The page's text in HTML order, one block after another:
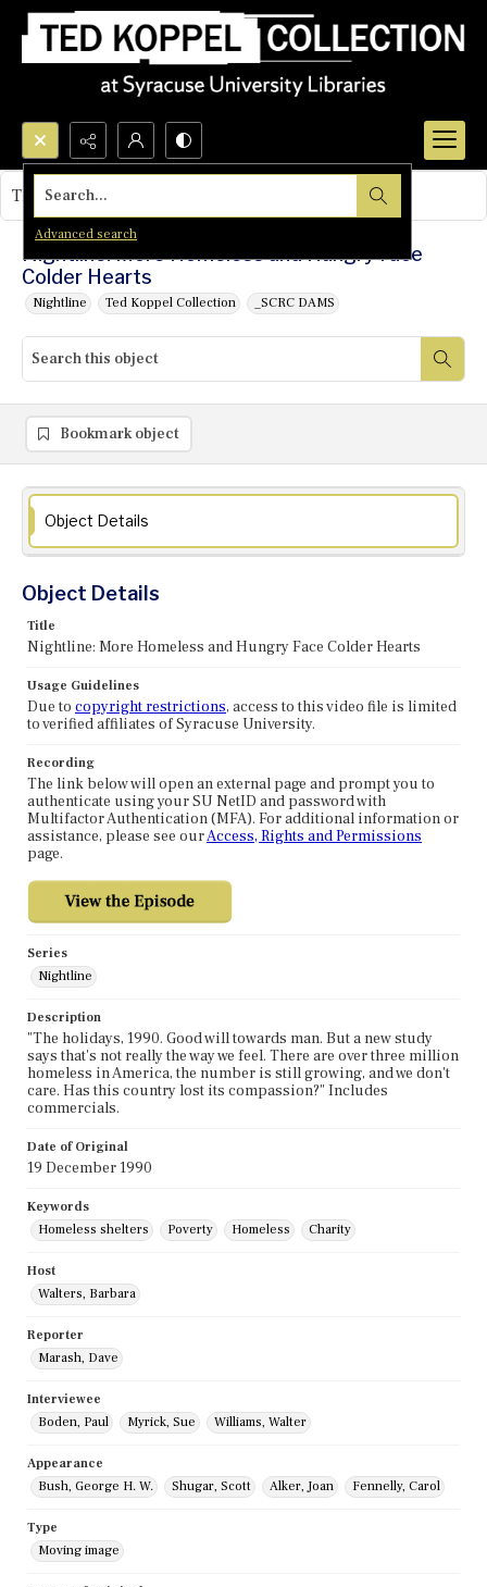
Search...
Advanced search
Nightline: More Homeless and Hungry Face
Colder Hearts
Nightline Ted Koppel Collection _SCRC DAMS
This object contains no images.
Bookmark object
Object Details
Object Details
Title
Nightline: More Homeless and Hungry Face Colder Hearts
Usage Guidelines
Due to copyright restrictions, access to this video file is limited
to verified affiliates of Syracuse University.
Recording
The link below will open an external page and prompt you to
authenticate using your SU NetID and password with
Multifactor Authentication (MFA). For additional information or
assistance, please see ourAccess, Rights and Permissions
page.
Series
Nightline
Description
"The holidays, 1990. Good will towards man. But a new study
says that's not really the way we feel. There are over three million
homeless in America, the number is still growing, and we don't
care. Has this country lost its compassion?" Includes
commercials.
Date of Original
19 December 1990
Keywords
Homeless shelters
Poverty Homeless Charity
Host
Walters, Barbara
Reporter
Marash, Dave
Interviewee
Boden, Paul
Myrick, Sue Williams, Walter
Appearance
Bush, George H. W.
Shugar, Scott Alker, Joan Fennelly, Carol
Type
Moving image